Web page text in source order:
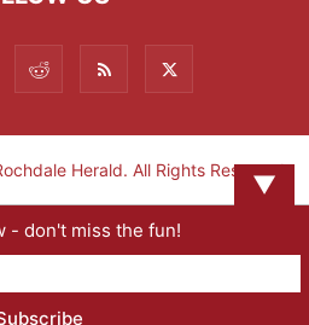
Herald. All Rights Reserved.
▼
- don't miss the fun!